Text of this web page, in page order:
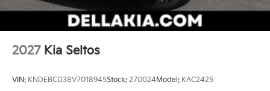
Kia Customer Cash, #072026 CC - CESTW, $10000
expires: 08/04/2026
2027 Kia Seltos
VIN: KNDEBCD38V7018945Stock: 270024Model: KAC2425